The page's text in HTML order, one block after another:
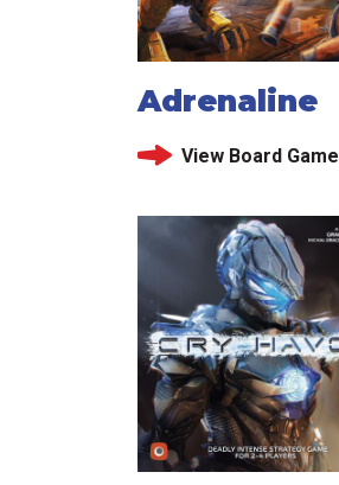
Adrenaline
View Board Game